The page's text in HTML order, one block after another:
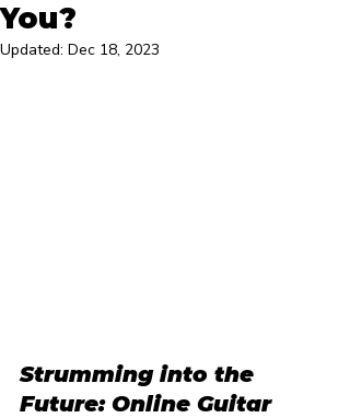
You?
Updated: Dec 18, 2023
Strumming into the
Future: Online Guitar